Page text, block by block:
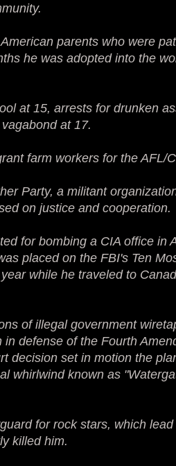
parents who were
he was adopted into the
at 15, arrests for drunken
at 17.
farm workers for the AFL/
Party, a militant
on justice and cooperation.
for bombing a CIA office in
placed on the FBI's Ten
while he traveled to
of illegal government
defense of the Fourth
decision set in motion the
whirlwind known as
for rock stars, which
killed him.